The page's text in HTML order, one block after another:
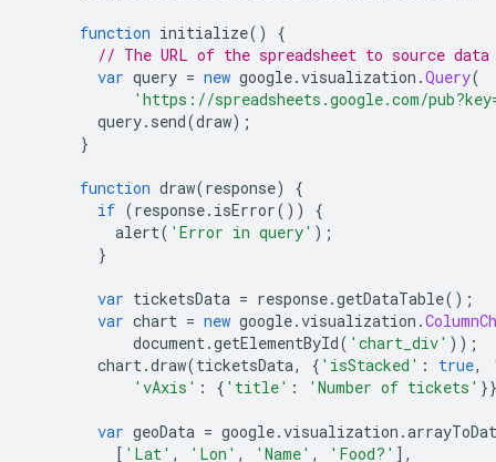
function initialize()
{
// The URL of the spreadsheet to source
var query = new google.visualization .Query(
'https://spreadsheets.google.com/
query. send(draw);
}
function draw(response)
{
if (response. isError())
{
alert( 'Error in query' );
}
var ticketsData = response.getDataTable();
var chart = new google.visualization .
document.getElementById( 'chart_div' ));
chart.draw(ticketsData, { 'isStacked' : true,
'vAxis' : { 'title' : 'Number of tickets'
var geoData = google.visualization .
[ 'Lat' , 'Lon' , 'Name' , 'Food?' ],